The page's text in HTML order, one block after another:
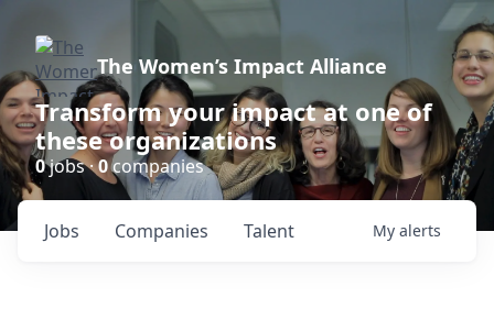
The Women’s Impact Alliance
Transform your impact at one of
these organizations
0jobs ·0companies
Jobs Companies Talent My alerts